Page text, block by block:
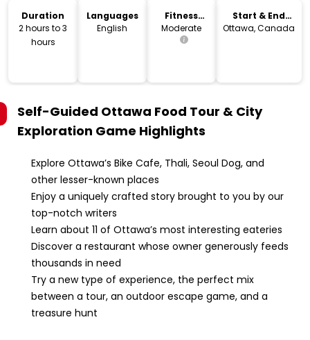
Duration
2 hours to 3
hours
Languages
English
Fitness
Level
Moderate
Start & End
Location
Ottawa, Canada
Self-Guided Ottawa Food Tour & City
Exploration Game Highlights
Explore Ottawa’s Bike Cafe, Thali, Seoul Dog, and
other lesser-known places
Enjoy a uniquely crafted story brought to you by our
top-notch writers
Learn about 11 of Ottawa’s most interesting eateries
Discover a restaurant whose owner generously feeds
thousands in need
Try a new type of experience, the perfect mix
between a tour, an outdoor escape game, and a
treasure hunt